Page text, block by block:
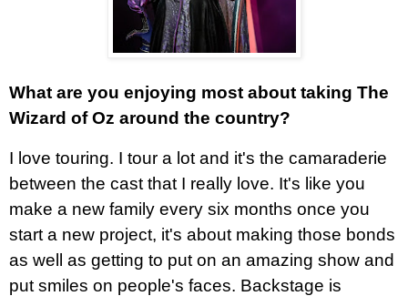
What are you enjoying most about taking The
Wizard of Oz around the country?
I love touring. I tour a lot and it's the camaraderie
between the cast that I really love. It's like you
make a new family every six months once you
start a new project, it's about making those bonds
as well as getting to put on an amazing show and
put smiles on people's faces. Backstage is